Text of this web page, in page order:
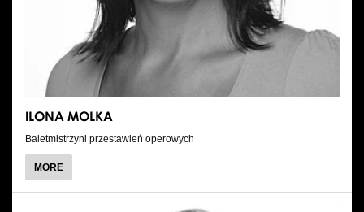
ILONA MOLKA
Baletmistrzyni przestawień operowych
MOREABOUT
ILONA